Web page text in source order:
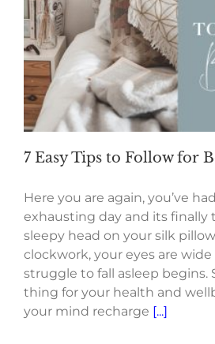
7 Easy Tips to Follow for
Here you are again, you’ve
exhausting day and its finally
sleepy head on your silk
clockwork, your eyes are
struggle to fall asleep begins.
thing for your health and
your mind recharge [...]